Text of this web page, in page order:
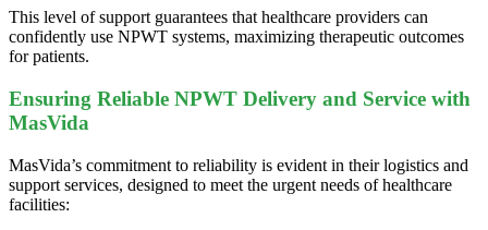
This level of support guarantees that healthcare providers can
confidently use NPWT systems, maximizing therapeutic outcomes
for patients.
Ensuring Reliable NPWT Delivery and Service with
MasVida
MasVida’s commitment to reliability is evident in their logistics and
support services, designed to meet the urgent needs of healthcare
facilities: